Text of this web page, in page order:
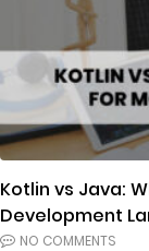
Kotlin vs Java:
Development
NO COMMENTS